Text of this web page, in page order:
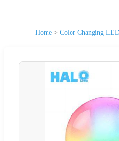
Home > Color Changing